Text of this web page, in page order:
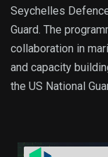
Seychelles
Guard. The
collaboration in
and capacity
the US National